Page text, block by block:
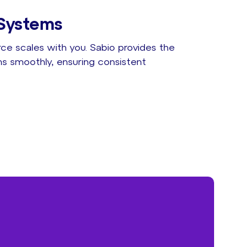
scales with you. Sabio provides the
smoothly, ensuring consistent